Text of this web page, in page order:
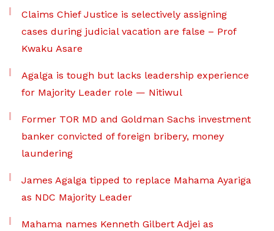
Claims Chief Justice is selectively assigning
cases during judicial vacation are false – Prof
Kwaku Asare
Agalga is tough but lacks leadership experience
for Majority Leader role — Nitiwul
Former TOR MD and Goldman Sachs investment
banker convicted of foreign bribery, money
laundering
James Agalga tipped to replace Mahama Ayariga
as NDC Majority Leader
Mahama names Kenneth Gilbert Adjei as